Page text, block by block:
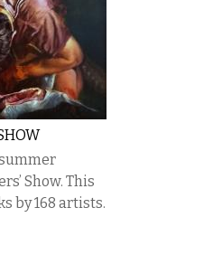
Show. This
by 168 artists.